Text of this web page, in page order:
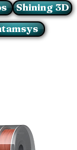
Shining 3D